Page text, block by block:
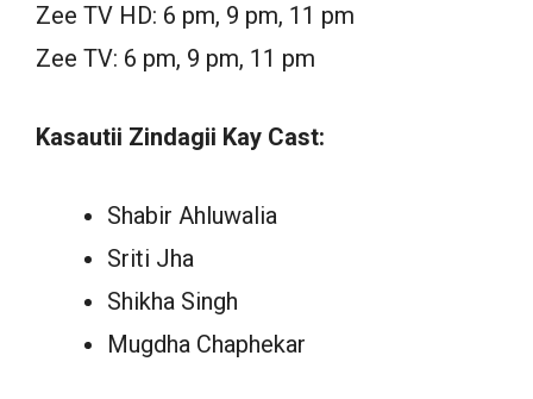
Zee TV HD: 6 pm, 9 pm, 11 pm
Zee TV: 6 pm, 9 pm, 11 pm
Kasautii Zindagii Kay Cast:
Shabir Ahluwalia
Sriti Jha
Shikha Singh
Mugdha Chaphekar